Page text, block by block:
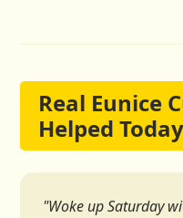
Real Eunice
Helped Today
"Woke up Saturday